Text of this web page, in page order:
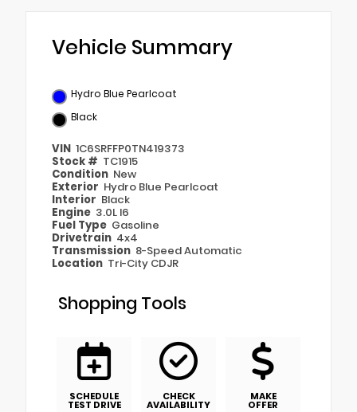
Vehicle Summary
Hydro Blue Pearlcoat
Black
VIN 1C6SRFFP0TN419373
Stock # TC1915
Condition New
Exterior Hydro Blue Pearlcoat
Interior Black
Engine 3.0L I6
Fuel Type Gasoline
Drivetrain 4x4
Transmission 8-Speed Automatic
Location Tri-City CDJR
Shopping Tools
SCHEDULE
TEST DRIVE
CHECK
AVAILABILITY
MAKE
OFFER